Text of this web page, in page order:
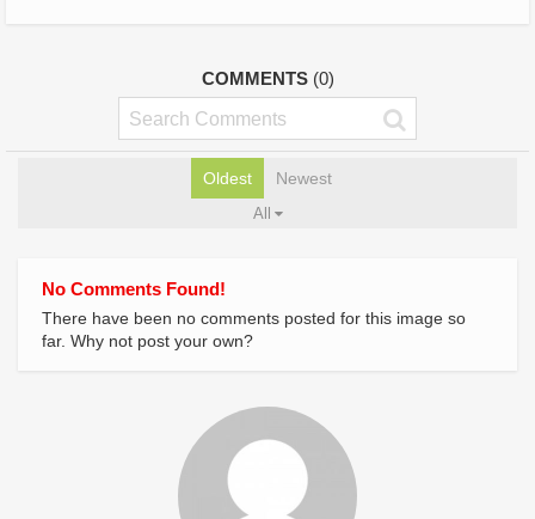
COMMENTS (0)
Oldest Newest
All
No Comments Found!
There have been no comments posted for this image so
far. Why not post your own?